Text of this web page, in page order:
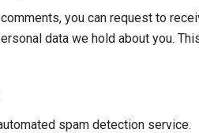
you can request to
data we hold about you.
spam detection service.